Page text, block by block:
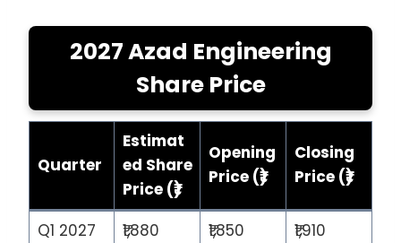
2027 Azad Engineering
Share Price
Quarter
Estimat
ed Share
Price (₹)
Opening
Price (₹)
Closing
Price (₹)
Q1 2027 ₹1,880 ₹1,850
₹1,910